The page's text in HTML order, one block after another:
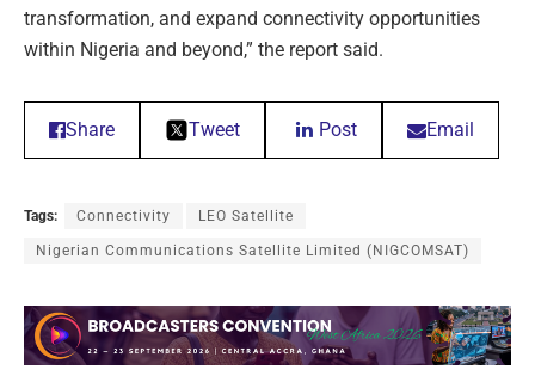
transformation, and expand connectivity opportunities
within Nigeria and beyond,” the report said.
Share Tweet Post Email
Tags: Connectivity LEO Satellite
Nigerian Communications Satellite Limited (NIGCOMSAT)